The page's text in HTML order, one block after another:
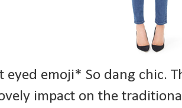
eyed emoji* So dang chic.
impact on the